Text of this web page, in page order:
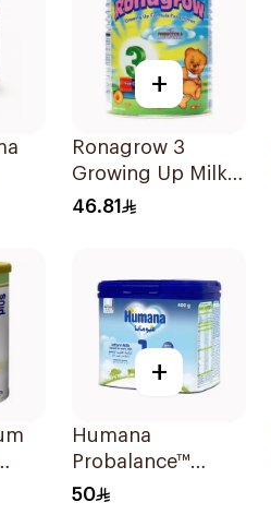
+
Ronagrow 3
Growing Up Milk
1-3Y 400g
46.81
+
Humana
Probalance™
Infant Formula
50